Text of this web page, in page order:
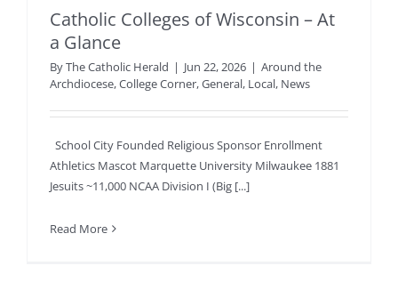
Catholic Colleges of Wisconsin – At
a Glance
ByThe Catholic Herald | Jun 22, 2026 | Around the
Archdiocese,College Corner,General, Local, News
School City Founded Religious Sponsor Enrollment
Athletics Mascot Marquette University Milwaukee 1881
Jesuits ~11,000 NCAA Division I (Big [...]
Read More